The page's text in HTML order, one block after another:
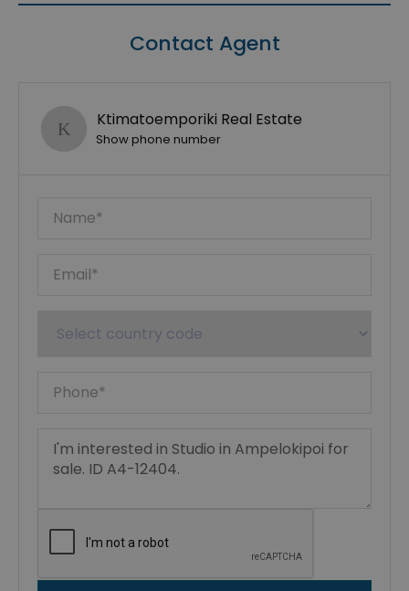
Contact Agent
Ktimatoemporiki Real Estate
Show phone number